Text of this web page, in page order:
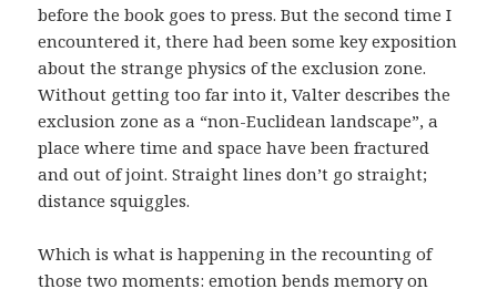
before the book goes to press. But the second time I
encountered it, there had been some key exposition
about the strange physics of the exclusion zone.
Without getting too far into it, Valter describes the
exclusion zone as a “non-Euclidean landscape”, a
place where time and space have been fractured
and out of joint. Straight lines don’t go straight;
distance squiggles.
Which is what is happening in the recounting of
those two moments: emotion bends memory on